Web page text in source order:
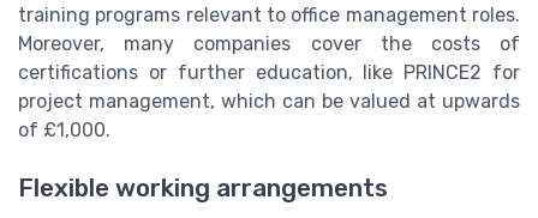
training programs relevant to office management roles.
Moreover, many companies cover the costs of
certifications or further education, like PRINCE2 for
project management, which can be valued at upwards
of £1,000.
Flexible working arrangements